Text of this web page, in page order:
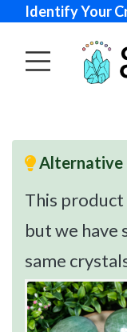
Identify Your
Alternative
This
but we have
same